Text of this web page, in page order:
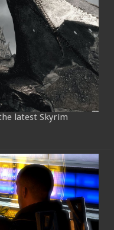
latest Skyrim